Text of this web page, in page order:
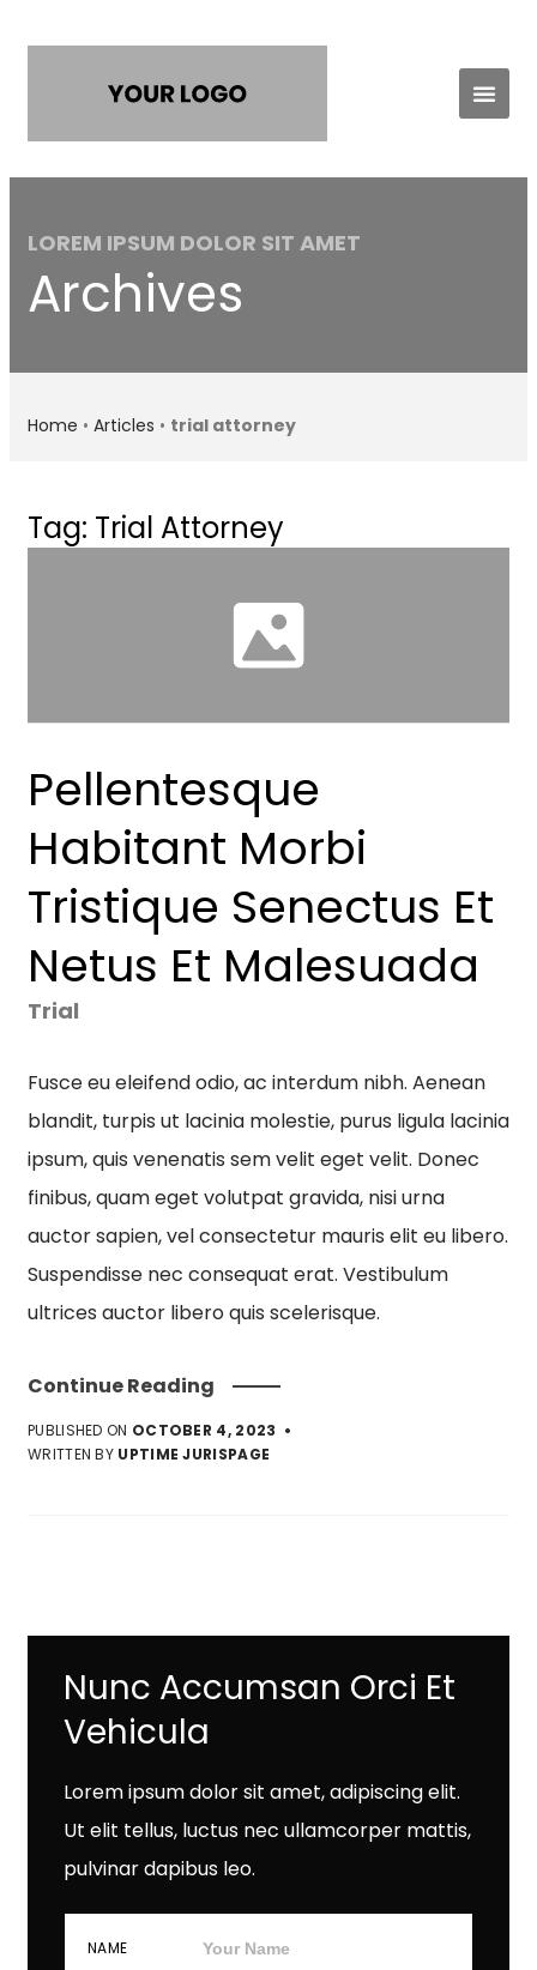
LOREM IPSUM DOLOR SIT AMET
Archives
Home • Articles • trial attorney
Tag: Trial Attorney
Pellentesque
Habitant Morbi
Tristique Senectus Et
Netus Et Malesuada
Trial
Fusce eu eleifend odio, ac interdum nibh. Aenean
blandit, turpis ut lacinia molestie, purus ligula lacinia
ipsum, quis venenatis sem velit eget velit. Donec
finibus, quam eget volutpat gravida, nisi urna
auctor sapien, vel consectetur mauris elit eu libero.
Suspendisse nec consequat erat. Vestibulum
ultrices auctor libero quis scelerisque.
Continue Reading
PUBLISHED ON OCTOBER 4, 2023
WRITTEN BY UPTIME JURISPAGE
Nunc Accumsan Orci Et
Vehicula
Lorem ipsum dolor sit amet, adipiscing elit.
Ut elit tellus, luctus nec ullamcorper mattis,
pulvinar dapibus leo.
NAME